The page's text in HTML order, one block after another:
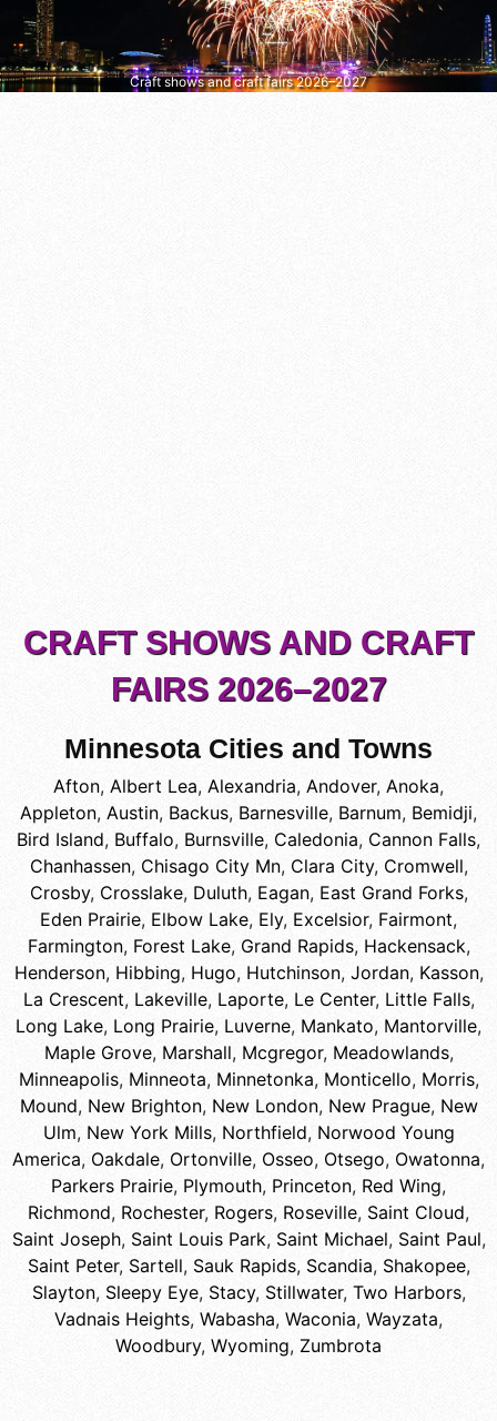
Craft shows and craft fairs 2026–2027
CRAFT SHOWS AND CRAFT
FAIRS 2026–2027
Minnesota Cities and Towns
Afton, Albert Lea, Alexandria, Andover, Anoka,
Appleton, Austin, Backus, Barnesville, Barnum, Bemidji,
Bird Island, Buffalo, Burnsville, Caledonia, Cannon Falls,
Chanhassen, Chisago City Mn, Clara City, Cromwell,
Crosby, Crosslake, Duluth, Eagan, East Grand Forks,
Eden Prairie, Elbow Lake, Ely, Excelsior, Fairmont,
Farmington, Forest Lake, Grand Rapids, Hackensack,
Henderson, Hibbing, Hugo, Hutchinson, Jordan, Kasson,
La Crescent, Lakeville, Laporte, Le Center, Little Falls,
Long Lake, Long Prairie, Luverne, Mankato, Mantorville,
Maple Grove, Marshall, Mcgregor, Meadowlands,
Minneapolis, Minneota, Minnetonka, Monticello, Morris,
Mound, New Brighton, New London, New Prague, New
Ulm, New York Mills, Northfield, Norwood Young
America, Oakdale, Ortonville, Osseo, Otsego, Owatonna,
Parkers Prairie, Plymouth, Princeton, Red Wing,
Richmond, Rochester, Rogers, Roseville, Saint Cloud,
Saint Joseph, Saint Louis Park, Saint Michael, Saint Paul,
Saint Peter, Sartell, Sauk Rapids, Scandia, Shakopee,
Slayton, Sleepy Eye, Stacy, Stillwater, Two Harbors,
Vadnais Heights, Wabasha, Waconia, Wayzata,
Woodbury, Wyoming, Zumbrota